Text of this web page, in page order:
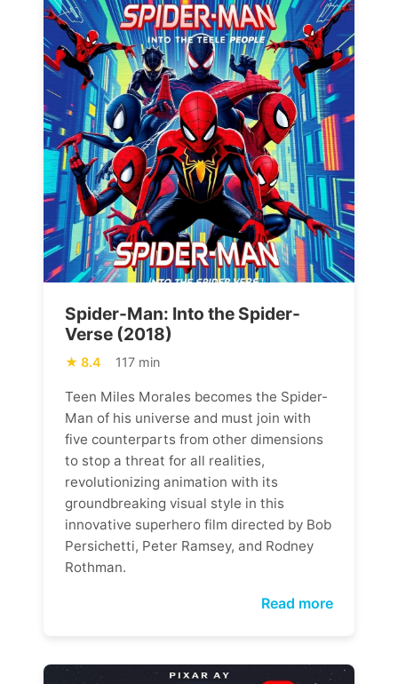
Spider-Man: Into the Spider-
Verse (2018)
8.4 117 min
Teen Miles Morales becomes the Spider-
Man of his universe and must join with
five counterparts from other dimensions
to stop a threat for all realities,
revolutionizing animation with its
groundbreaking visual style in this
innovative superhero film directed by Bob
Persichetti, Peter Ramsey, and Rodney
Rothman.
Read more